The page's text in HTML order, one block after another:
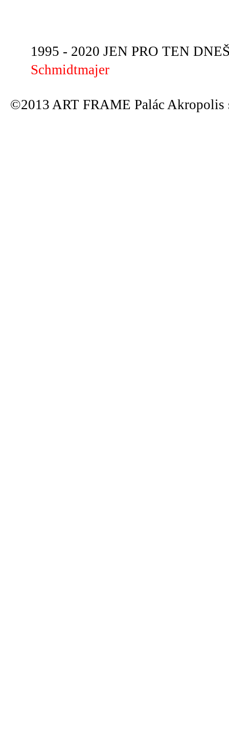
1995 - 2020 JEN PRO TEN
Schmidtmajer
©2013 ART FRAME Palác Akropolis